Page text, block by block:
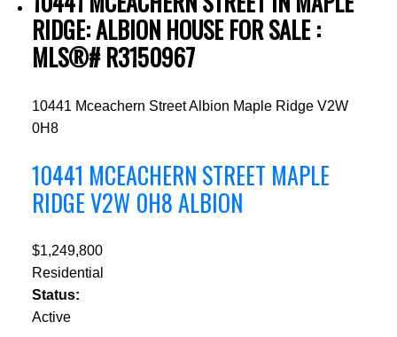
RIDGE: ALBION HOUSE FOR SALE :
MLS®# R3150967
10441 Mceachern StreetAlbion Maple Ridge V2W
0H8
10441 MCEACHERN STREET MAPLE
RIDGEV2W 0H8ALBION
$1,249,800
Residential
Status:
Active